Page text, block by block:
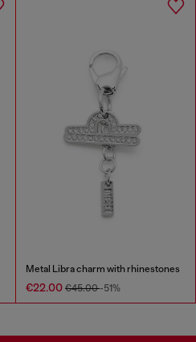
Metal Libra charm with rhinestones
€22.00 €45.00-51%